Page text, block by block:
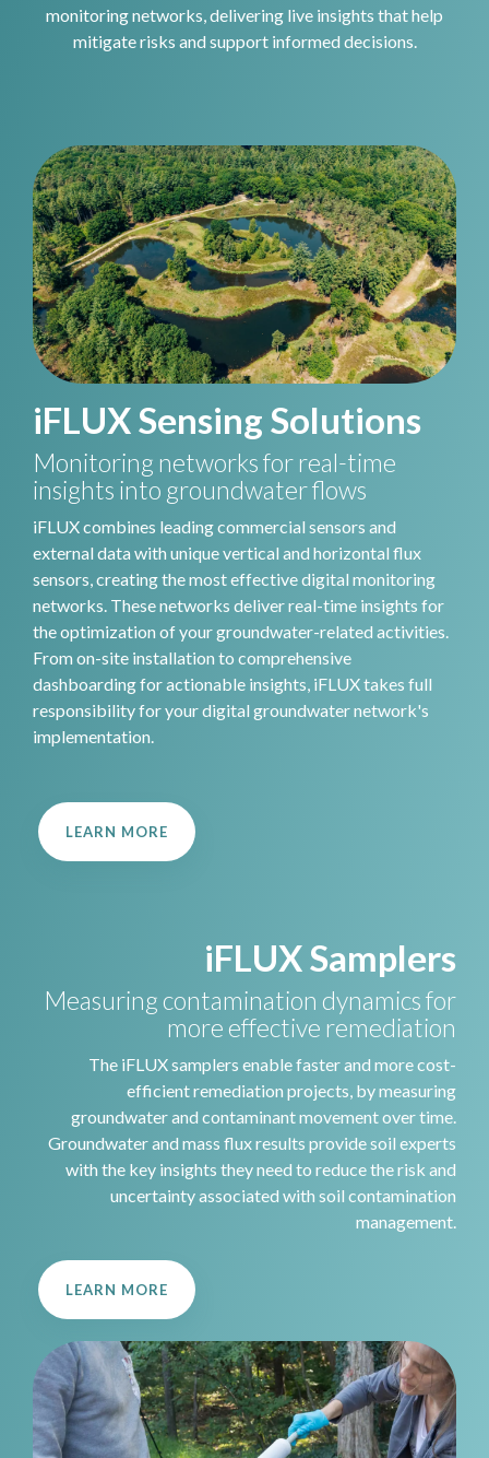
monitoring networks, delivering live insights that help
mitigate risks and support informed decisions.
iFLUX Sensing Solutions
Monitoring networks for real-time
insights into groundwater flows
iFLUX combines leading commercial sensors and
external data with unique vertical and horizontal flux
sensors, creating the most effective digital monitoring
networks. These networks deliver real-time insights for
the optimization of your groundwater-related activities.
From on-site installation to comprehensive
dashboarding for actionable insights, iFLUX takes full
responsibility for your digital groundwater network's
implementation.
LEARN MORE
iFLUX Samplers
Measuring contamination dynamics for
more effective remediation
The iFLUX samplers enable faster and more cost-
efficient remediation projects, by measuring
groundwater and contaminant movement over time.
Groundwater and mass flux results provide soil experts
with the key insights they need to reduce the risk and
uncertainty associated with soil contamination
management.
LEARN MORE